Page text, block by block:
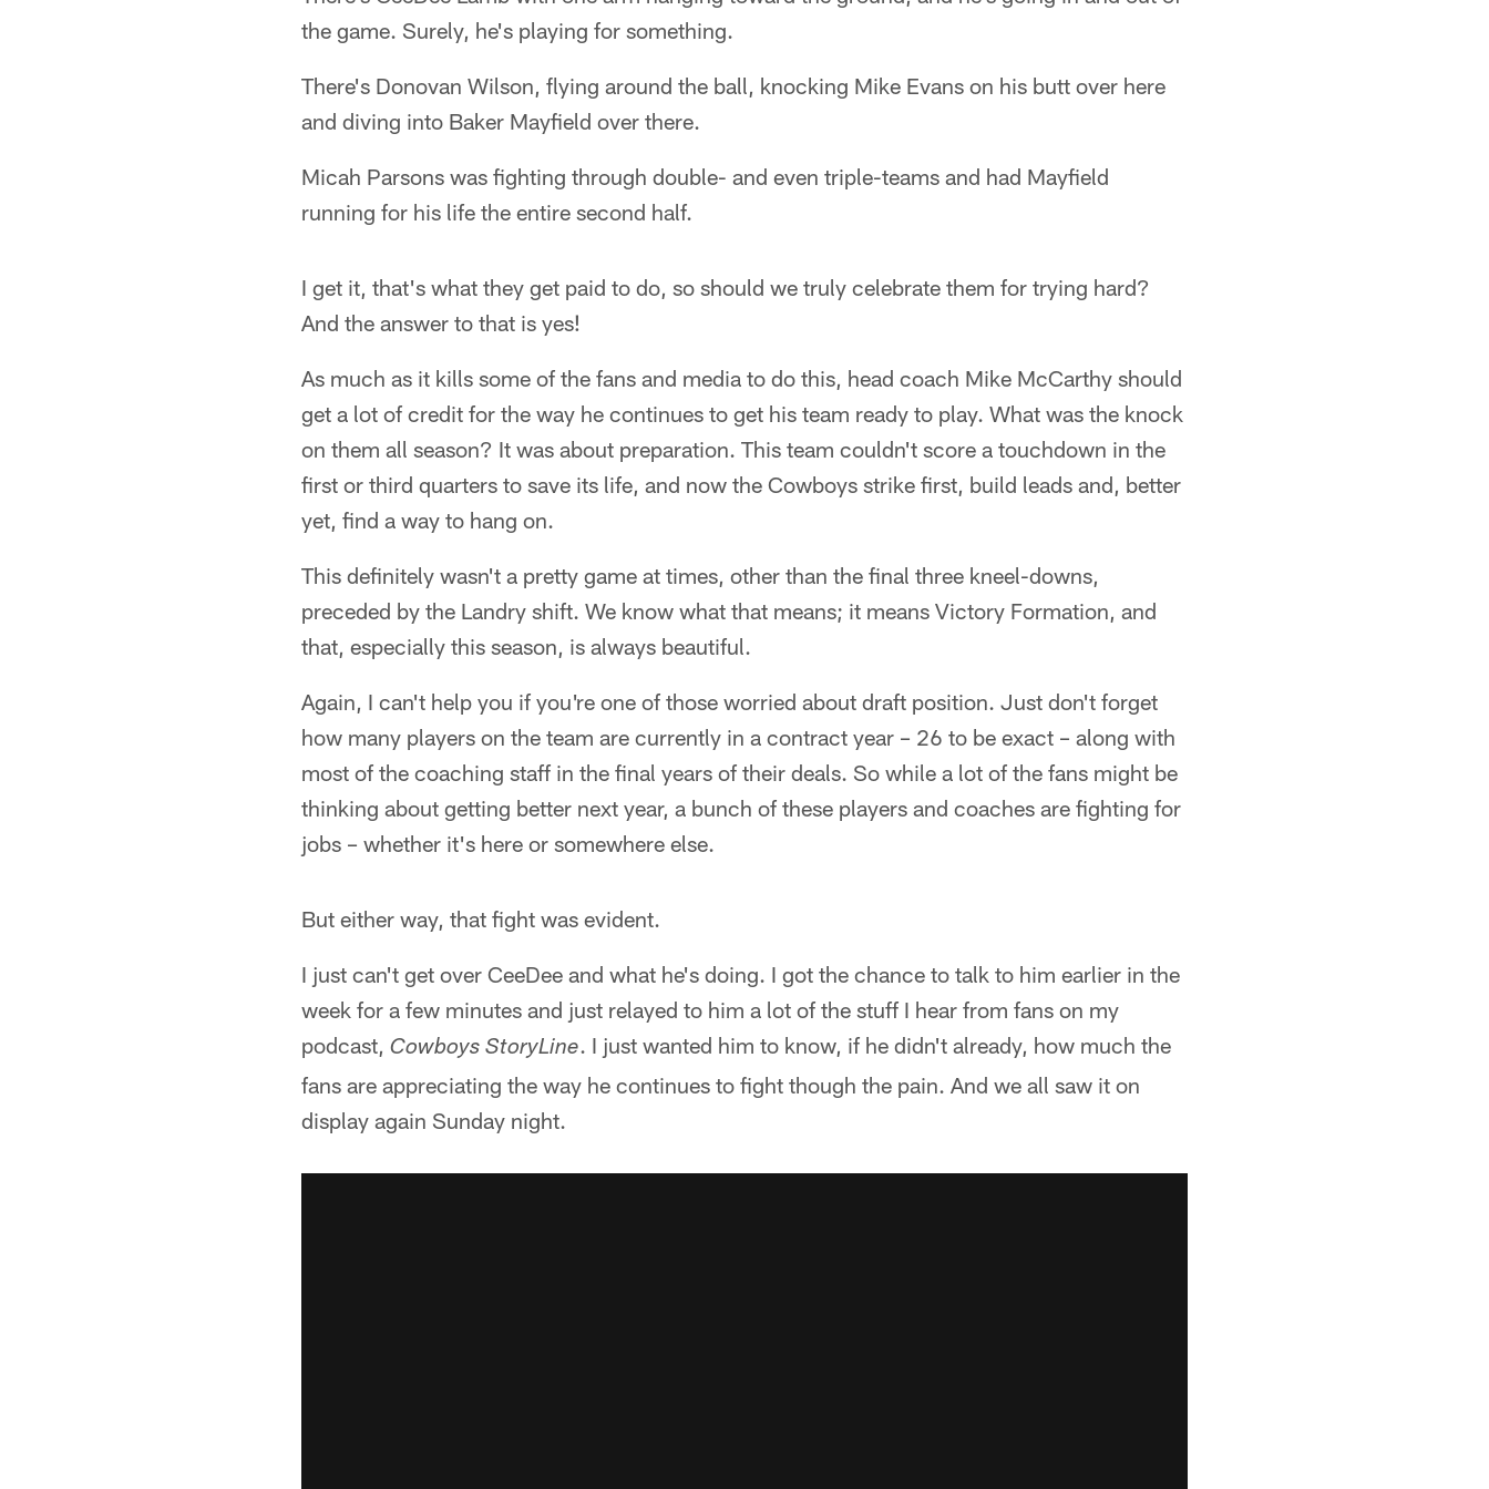
the game. Surely, he's playing for something.
There's Donovan Wilson, flying around the ball, knocking Mike Evans on his butt over here
and diving into Baker Mayfield over there.
Micah Parsons was fighting through double- and even triple-teams and had Mayfield
running for his life the entire second half.
I get it, that's what they get paid to do, so should we truly celebrate them for trying hard?
And the answer to that is yes!
As much as it kills some of the fans and media to do this, head coach Mike McCarthy should
get a lot of credit for the way he continues to get his team ready to play. What was the knock
on them all season? It was about preparation. This team couldn't score a touchdown in the
first or third quarters to save its life, and now the Cowboys strike first, build leads and, better
yet, find a way to hang on.
This definitely wasn't a pretty game at times, other than the final three kneel-downs,
preceded by the Landry shift. We know what that means; it means Victory Formation, and
that, especially this season, is always beautiful.
Again, I can't help you if you're one of those worried about draft position. Just don't forget
how many players on the team are currently in a contract year – 26 to be exact – along with
most of the coaching staff in the final years of their deals. So while a lot of the fans might be
thinking about getting better next year, a bunch of these players and coaches are fighting for
jobs – whether it's here or somewhere else.
But either way, that fight was evident.
I just can't get over CeeDee and what he's doing. I got the chance to talk to him earlier in the
week for a few minutes and just relayed to him a lot of the stuff I hear from fans on my
podcast, Cowboys StoryLine. I just wanted him to know, if he didn't already, how much the
fans are appreciating the way he continues to fight though the pain. And we all saw it on
display again Sunday night.